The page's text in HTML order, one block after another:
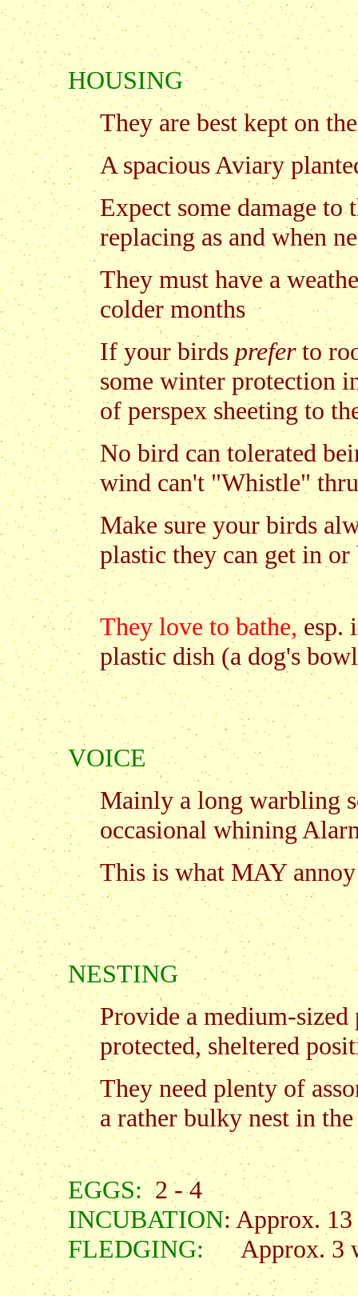
HOUSING
They are best kept on
A spacious Aviary
Expect some damage
replacing as and when
They must have a
colder months
If your birdspreferto
some winter protection
of perspex sheeting to
No bird can tolerated
wind can't "Whistle"
Make sure your birds
plastic they can get in or
They love to bathe, esp.
plastic dish (a dog's
VOICE
Mainly a long warbling
occasional whining
This is what MAY
NESTING
Provide a medium-
protected, sheltered
They need plenty of
a rather bulky nest in
EGGS:2 - 4
INCUBATION: Approx. 13
FLEDGING: Approx. 3